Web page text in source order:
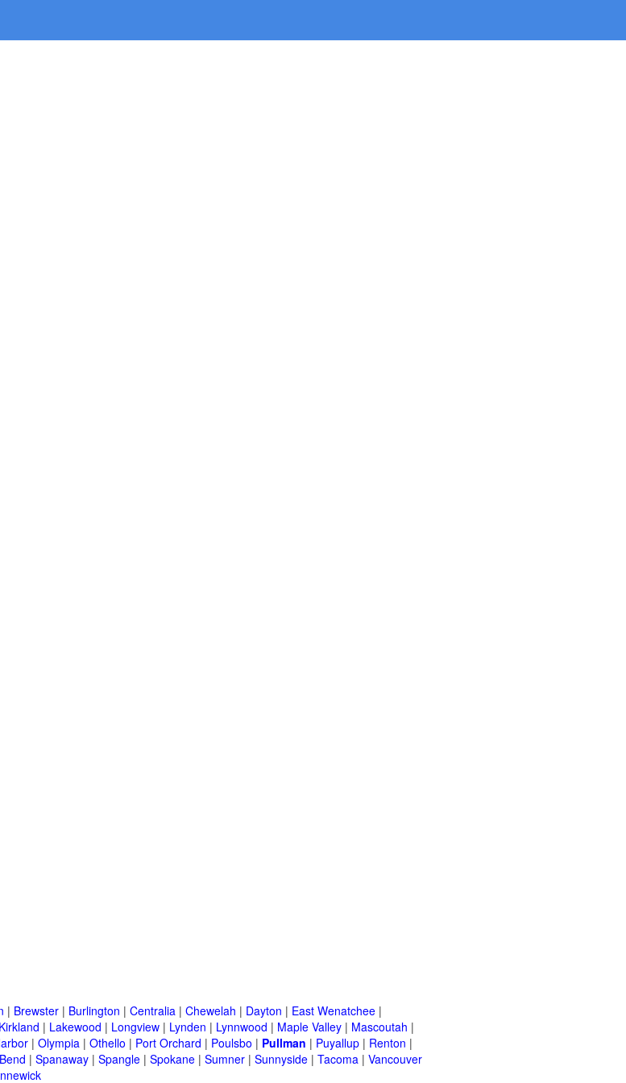
| Brewster | Burlington | Centralia | Chewelah | Dayton | East Wenatchee |
Kirkland | Lakewood | Longview | Lynden | Lynnwood | Maple Valley | Mascoutah |
| Olympia | Othello | Port Orchard | Poulsbo | Pullman | Puyallup | Renton |
| Spanaway | Spangle | Spokane | Sumner | Sunnyside | Tacoma | Vancouver